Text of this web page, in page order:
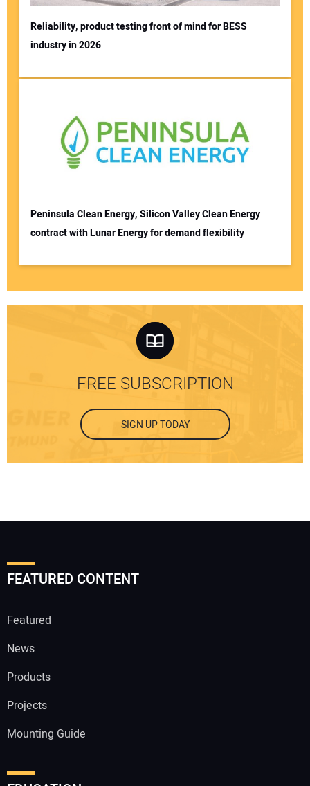
Reliability, product testing front of mind for BESS
industry in 2026
Peninsula Clean Energy, Silicon Valley Clean Energy
contract with Lunar Energy for demand flexibility
FREE SUBSCRIPTION
SIGN UP TODAY
FEATURED CONTENT
Featured
News
Products
Projects
Mounting Guide